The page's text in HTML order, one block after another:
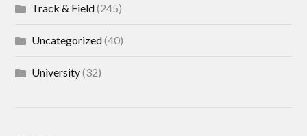
Track & Field(245)
Uncategorized(40)
University(32)